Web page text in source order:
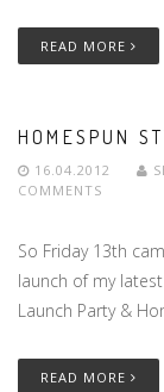
READ MORE
HOMESPUN
16.04.2012
COMMENTS
So Friday 13th
launch of my
Launch Party &
READ MORE